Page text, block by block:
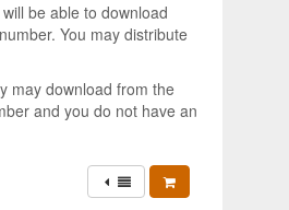
be able to download
You may distribute
may download from the
and you do not have an